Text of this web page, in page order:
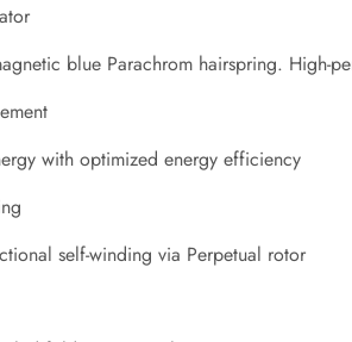
blue Parachrom hairspring. High-
with optimized energy efficiency
self-winding via Perpetual rotor